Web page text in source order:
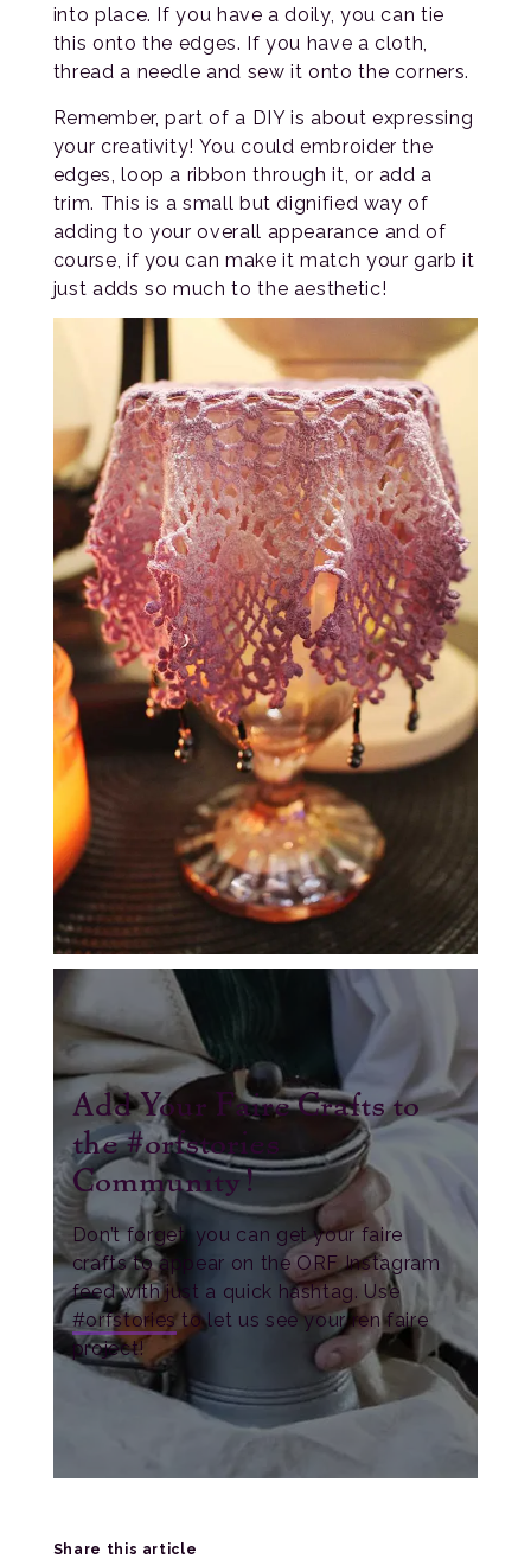
into place. If you have a doily, you can tie
this onto the edges. If you have a cloth,
thread a needle and sew it onto the corners.
Remember, part of a DIY is about expressing
your creativity! You could embroider the
edges, loop a ribbon through it, or add a
trim. This is a small but dignified way of
adding to your overall appearance and of
course, if you can make it match your garb it
just adds so much to the aesthetic!
Add Your Faire Crafts to
the #orfstories
Community!
Don’t forget, you can get your faire
crafts to appear on the ORF Instagram
feed with just a quick hashtag. Use
#orfstoriesto let us see your ren faire
project!
Share this article